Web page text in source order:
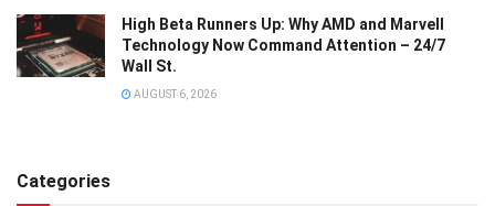
High Beta Runners Up: Why AMD and Marvell
Technology Now Command Attention – 24/7
Wall St.
AUGUST 6, 2026
Categories